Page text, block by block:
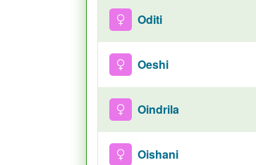
Oditi
Oeshi
Oindrila
Oishani